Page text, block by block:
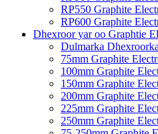
RP550 Graphite
RP600 Graphite
Dhexroor yar oo Graphtie
Dulmarka
75mm Graphite
100mm Graphite
150mm Graphite
200mm Graphite
225mm Graphite
250mm Graphite